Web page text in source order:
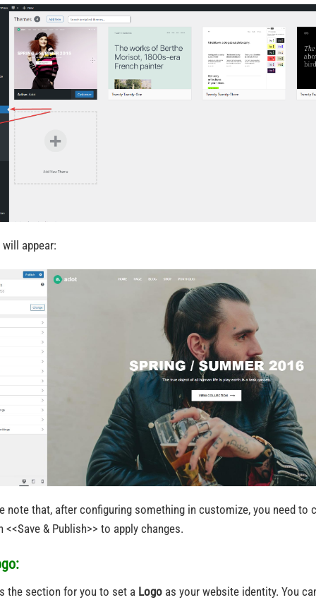
will appear:
note that, after configuring something in customize, you need to
<<Save & Publish>> to apply changes.
the section for you to set a Logo as your website identity. You